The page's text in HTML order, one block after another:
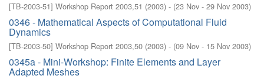
[TB-2003-51] Workshop Report 2003,51 (2003) - (23 Nov - 29 Nov 2003)
0346 - Mathematical Aspects of Computational Fluid
Dynamics
[TB-2003-50] Workshop Report 2003,50 (2003) - (09 Nov - 15 Nov 2003)
0345a - Mini-Workshop: Finite Elements and Layer
Adapted Meshes